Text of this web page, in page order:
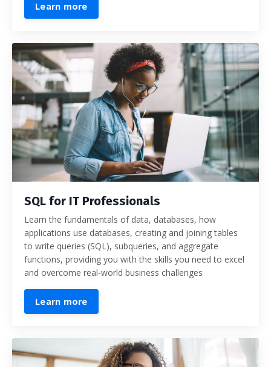
Learn more
SQL for IT Professionals
Learn the fundamentals of data, databases, how
applications use databases, creating and joining tables
to write queries (SQL), subqueries, and aggregate
functions, providing you with the skills you need to excel
and overcome real-world business challenges
Learn more